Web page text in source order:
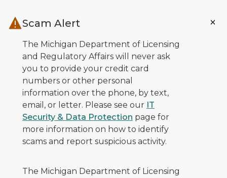
Scam Alert
The Michigan Department of Licensing
and Regulatory Affairs will never ask
you to provide your credit card
numbers or other personal
information over the phone, by text,
email, or letter. Please see our IT
Security & Data Protection page for
more information on how to identify
scams and report suspicious activity.
The Michigan Department of Licensing